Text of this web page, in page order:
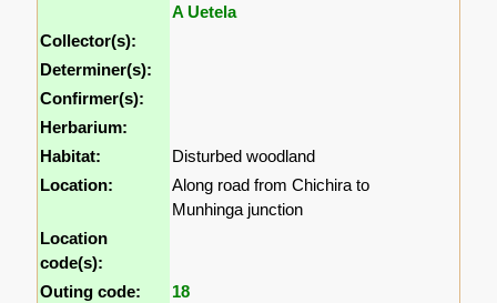
A Uetela
Collector(s):
Determiner(s):
Confirmer(s):
Herbarium:
Habitat:
Disturbed woodland
Location:
Along road from Chichira to
Munhinga junction
Location
code(s):
Outing code:
18